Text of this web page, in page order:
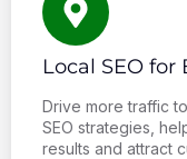
Local SEO for
Drive more traffic
SEO strategies,
results and attract